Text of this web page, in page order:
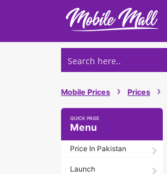
Mobile Prices › Prices ›
Menu
Price In Pakistan
Launch